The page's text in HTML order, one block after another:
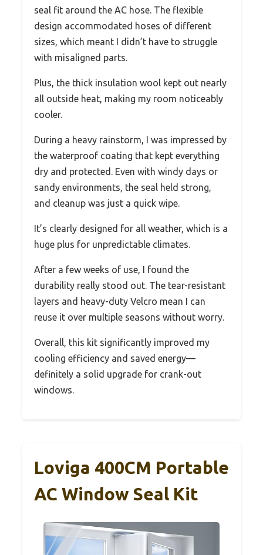
seal fit around the AC hose. The flexible
design accommodated hoses of different
sizes, which meant I didn’t have to struggle
with misaligned parts.
Plus, the thick insulation wool kept out nearly
all outside heat, making my room noticeably
cooler.
During a heavy rainstorm, I was impressed by
the waterproof coating that kept everything
dry and protected. Even with windy days or
sandy environments, the seal held strong,
and cleanup was just a quick wipe.
It’s clearly designed for all weather, which is a
huge plus for unpredictable climates.
After a few weeks of use, I found the
durability really stood out. The tear-resistant
layers and heavy-duty Velcro mean I can
reuse it over multiple seasons without worry.
Overall, this kit significantly improved my
cooling efficiency and saved energy—
definitely a solid upgrade for crank-out
windows.
Loviga 400CM Portable
AC Window Seal Kit